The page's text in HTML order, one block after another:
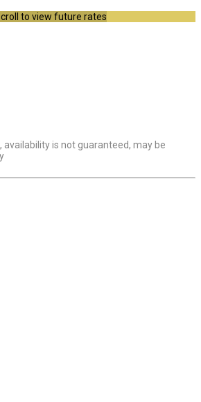
to view future rates
is not guaranteed, may be